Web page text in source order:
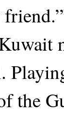
the